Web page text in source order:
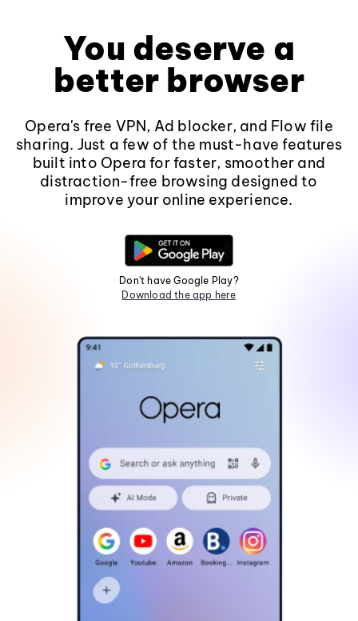
You deserve a
better browser
Opera's free VPN, Ad blocker, and Flow file
sharing. Just a few of the must-have features
built into Opera for faster, smoother and
distraction-free browsing designed to
improve your online experience.
Don't have Google Play?
Download the app here